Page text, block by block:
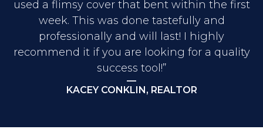
used a flimsy cover that bent within the first
week. This was done tastefully and
professionally and will last! I highly
recommend it if you are looking for a quality
success tool!”
—
KACEY CONKLIN, REALTOR